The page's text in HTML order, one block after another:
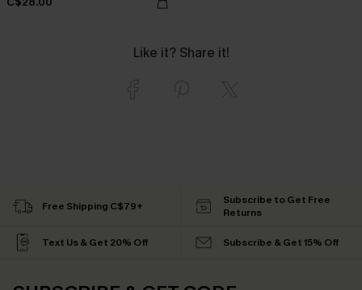
Like it? Share it!
Free Shipping C$79+
Subscribe to Get Free
Returns
Text Us & Get 20% Off Subscribe & Get 15% Off